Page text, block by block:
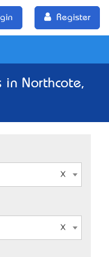
Register
in Northcote,